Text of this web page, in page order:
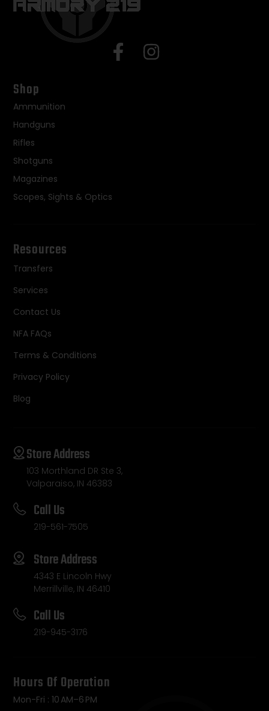
Shop
Ammunition
Handguns
Rifles
Shotguns
Magazines
Scopes, Sights & Optics
Resources
Transfers
Services
Contact Us
NFA FAQs
Terms & Conditions
Privacy Policy
Blog
Store Address
103 Morthland DR Ste 3,
Valparaiso, IN 46383
Call Us
219-561-7505
Store Address
4343 E Lincoln Hwy
Merrillville, IN 46410
Call Us
219-945-3176
Hours Of Operation
Mon-Fri : 10 AM–6 PM